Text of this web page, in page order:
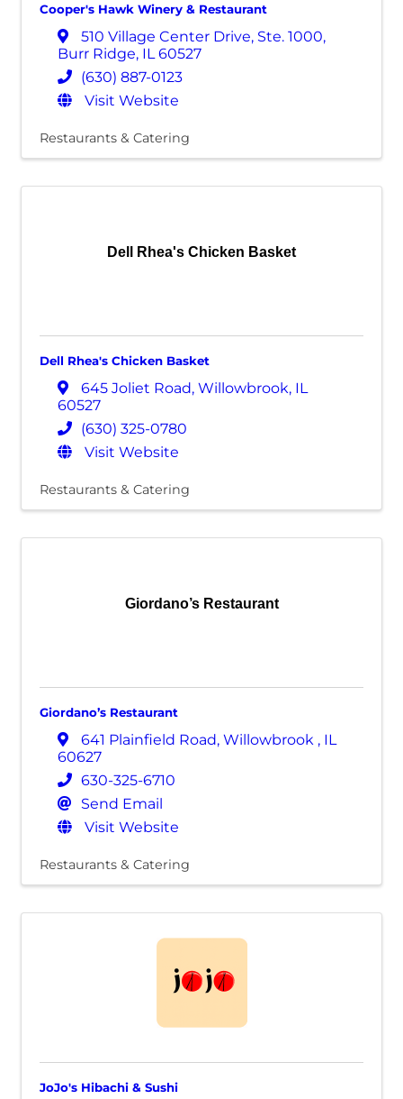
Cooper's Hawk Winery & Restaurant
510 Village Center Drive, Ste. 1000,
Burr Ridge, IL60527
(630) 887-0123
Visit Website
Restaurants & Catering
Dell Rhea's Chicken Basket
Dell Rhea's Chicken Basket
645 Joliet Road, Willowbrook, IL
60527
(630) 325-0780
Visit Website
Restaurants & Catering
Giordano’s Restaurant
Giordano’s Restaurant
641 Plainfield Road, Willowbrook , IL
60627
630-325-6710
Send Email
Visit Website
Restaurants & Catering
JoJo's Hibachi & Sushi